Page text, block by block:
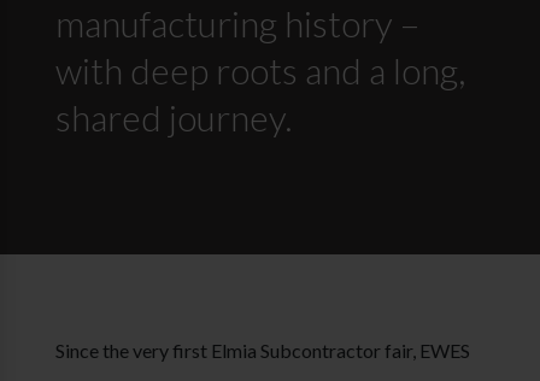
manufacturing history –
with deep roots and a long,
shared journey.
Since the very first Elmia Subcontractor fair, EWES